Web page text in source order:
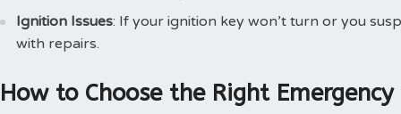
Ignition Issues: If your ignition key won’t turn or you
with repairs.
How to Choose the Right